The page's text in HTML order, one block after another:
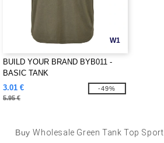
W1
BUILD YOUR BRAND BYB011 -
BASIC TANK
3.01 €
5.95 €
-49%
BuyWholesale Green Tank Top Sport